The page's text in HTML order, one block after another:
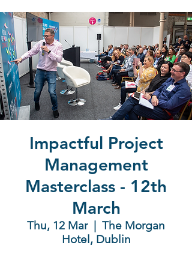
Impactful Project
Management
Masterclass - 12th
March
Thu, 12 Mar
  |
The Morgan
Hotel, Dublin